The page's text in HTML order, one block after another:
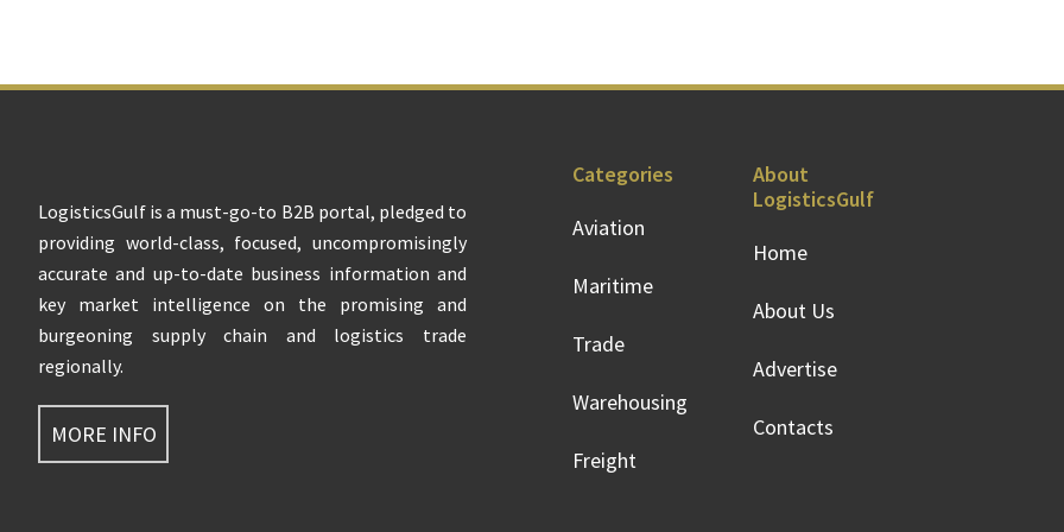
LogisticsGulf is a must-go-to B2B portal, pledged to
providing world-class, focused, uncompromisingly
accurate and up-to-date business information and
key market intelligence on the promising and
burgeoning supply chain and logistics trade
regionally.
MORE INFO
Categories
Aviation
Maritime
Trade
Warehousing
Freight
About
LogisticsGulf
Home
About Us
Advertise
Contacts